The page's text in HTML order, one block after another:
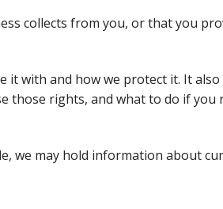
collects from you, or that you
with and how we protect it. It
those rights, and what to do if
we may hold information about